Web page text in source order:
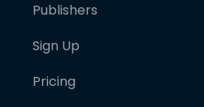
Publishers
Sign Up
Pricing